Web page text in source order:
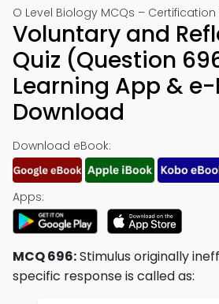
O Level Biology MCQs – Certification
Voluntary and
Quiz (Question
Learning App &
Download
Download eBook:
Apps:
MCQ 696:Stimulus originally
specific response is called as: